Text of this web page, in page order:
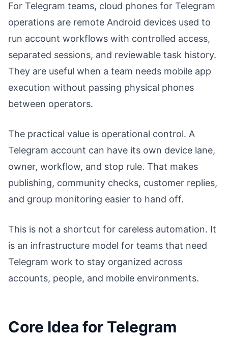
For Telegram teams, cloud phones for Telegram
operations are remote Android devices used to
run account workflows with controlled access,
separated sessions, and reviewable task history.
They are useful when a team needs mobile app
execution without passing physical phones
between operators.
The practical value is operational control. A
Telegram account can have its own device lane,
owner, workflow, and stop rule. That makes
publishing, community checks, customer replies,
and group monitoring easier to hand off.
This is not a shortcut for careless automation. It
is an infrastructure model for teams that need
Telegram work to stay organized across
accounts, people, and mobile environments.
Core Idea for Telegram